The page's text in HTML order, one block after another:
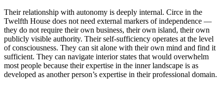
Their relationship with autonomy is deeply internal. Circe in the
Twelfth House does not need external markers of independence —
they do not require their own business, their own island, their own
publicly visible authority. Their self-sufficiency operates at the level
of consciousness. They can sit alone with their own mind and find it
sufficient. They can navigate interior states that would overwhelm
most people because their expertise in the inner landscape is as
developed as another person’s expertise in their professional domain.